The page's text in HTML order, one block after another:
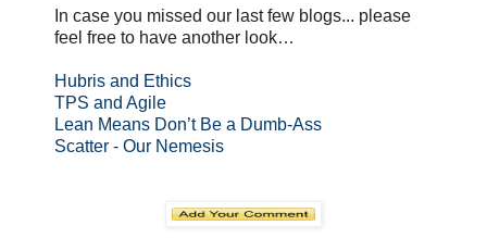
In case you missed our last few blogs... please
feel free to have another look…
Hubris and Ethics
TPS and Agile
Lean Means Don’t Be a Dumb-Ass
Scatter - Our Nemesis